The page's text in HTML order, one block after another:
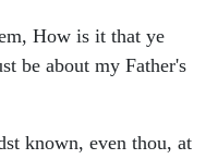
How is it that ye
be about my Father's
known, even thou, at